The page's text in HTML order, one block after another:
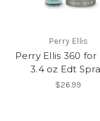
Perry Ellis
Perry Ellis 360 for
3.4 oz Edt
$26.99